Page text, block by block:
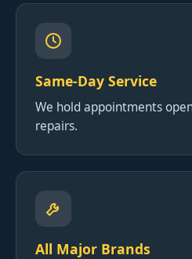
Same-Day Service
We hold appointments
repairs.
All Major Brands